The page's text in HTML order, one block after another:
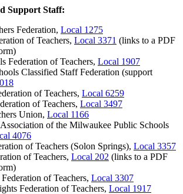
Support Staff:
Federation, Local 1275
of Teachers, Local 3371 (links to a PDF
Federation of Teachers, Local 1907
Classified Staff Federation (support
of Teachers, Local 6259
of Teachers, Local 3497
Union, Local 1166
of the Milwaukee Public Schools
4076
of Teachers (Solon Springs), Local 3357
of Teachers, Local 202 (links to a PDF
of Teachers, Local 3307
Federation of Teachers, Local 1917